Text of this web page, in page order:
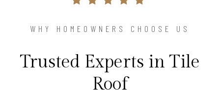
WHY HOMEOWNERS CHOOSE US
Trusted Experts in Tile
Roof